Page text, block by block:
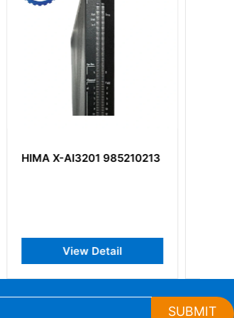
HIMA MI2401 MI 2401
View Detail
SUBMIT